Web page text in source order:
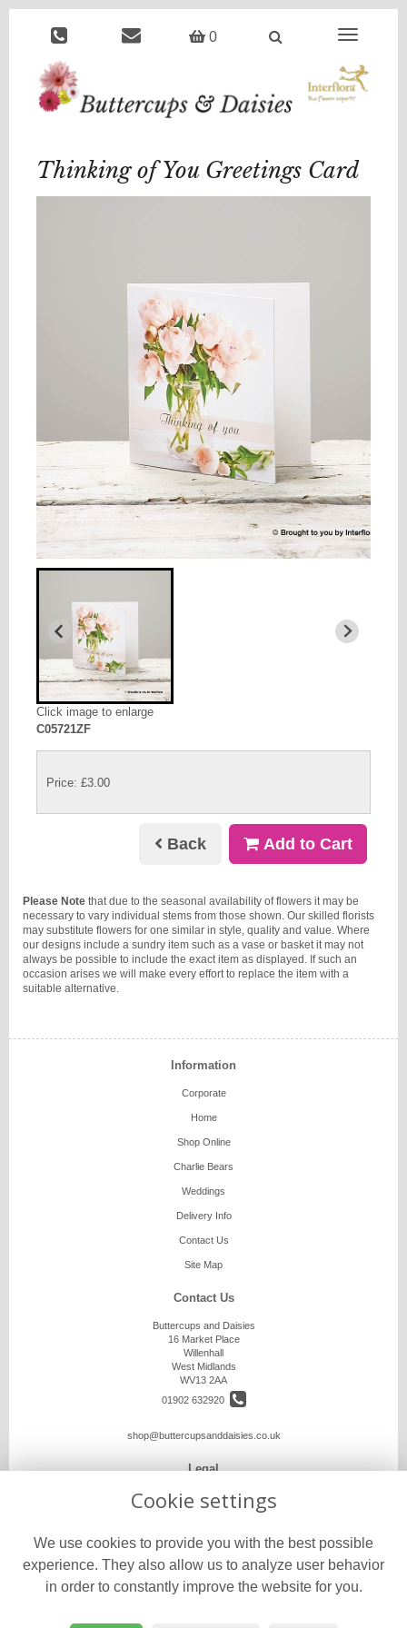
0
Toggle
Thinking of You Greetings Card
Click image to enlarge
C05721ZF
Price: £3.00
Back Add to Cart
Please Note that due to the seasonal availability of flowers it may be
necessary to vary individual stems from those shown. Our skilled florists
may substitute flowers for one similar in style, quality and value. Where
our designs include a sundry item such as a vase or basket it may not
always be possible to include the exact item as displayed. If such an
occasion arises we will make every effort to replace the item with a
suitable alternative.
Information
Corporate
Home
Shop Online
Charlie Bears
Weddings
Delivery Info
Contact Us
Site Map
Contact Us
Buttercups and Daisies
16 Market Place
Willenhall
West Midlands
WV13 2AA
01902 632920
shop@buttercupsanddaisies.co.uk
Legal
Terms and Conditions
Cookie Policy
Website created byfloristPro
© Buttercups and Daisies
Cookie settings
We use cookies to provide you with the best possible
experience. They also allow us to analyze user behavior
in order to constantly improve the website for you.